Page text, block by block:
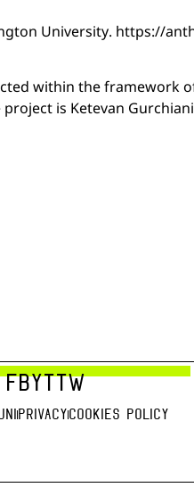
University. https://
within the framework
is Ketevan
FBYTTW
PrivacyCookies Policy